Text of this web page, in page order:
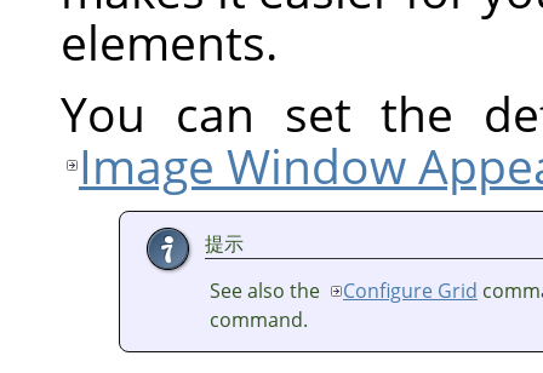
elements.
You can set the
Image Window
提示
See also the
Configure Grid
command.